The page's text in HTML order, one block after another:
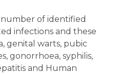
of identified
infections and these
genital warts, pubic
gonorrhoea, syphilis,
and Human